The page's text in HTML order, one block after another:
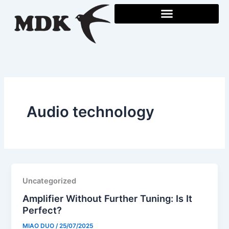
content
Audio technology
Uncategorized
Amplifier Without Further Tuning: Is It
Perfect?
MIAO DUO/25/07/2025